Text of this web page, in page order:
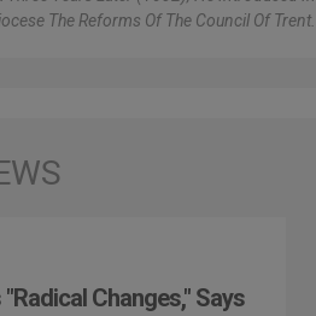
The Reforms Of The Council Of Trent.
Changes," Says